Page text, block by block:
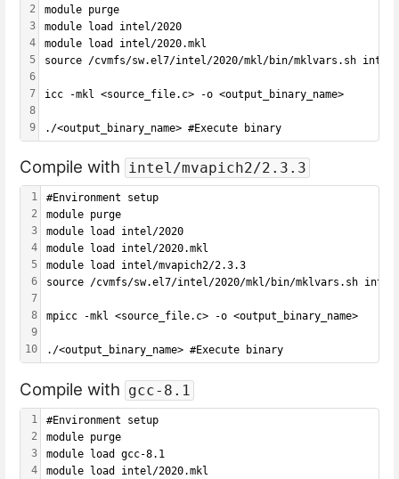
2
3
4
5
6
7
8
9
module purge
module load intel/2020
module load intel/2020.mkl
source /cvmfs/sw.el7/intel/2020/mkl/bin/mklvars.sh
icc -mkl <source_file.c> -o <output_binary_name>
./<output_binary_name> #Execute binary
Compile with intel/mvapich2/2.3.3
1
2
3
4
5
6
7
8
9
10
#Environment setup
module purge
module load intel/2020
module load intel/2020.mkl
module load intel/mvapich2/2.3.3
source /cvmfs/sw.el7/intel/2020/mkl/bin/mklvars.sh
mpicc -mkl <source_file.c> -o <output_binary_name>
./<output_binary_name> #Execute binary
Compile with gcc-8.1
1
2
3
4
#Environment setup
module purge
module load gcc-8.1
module load intel/2020.mkl